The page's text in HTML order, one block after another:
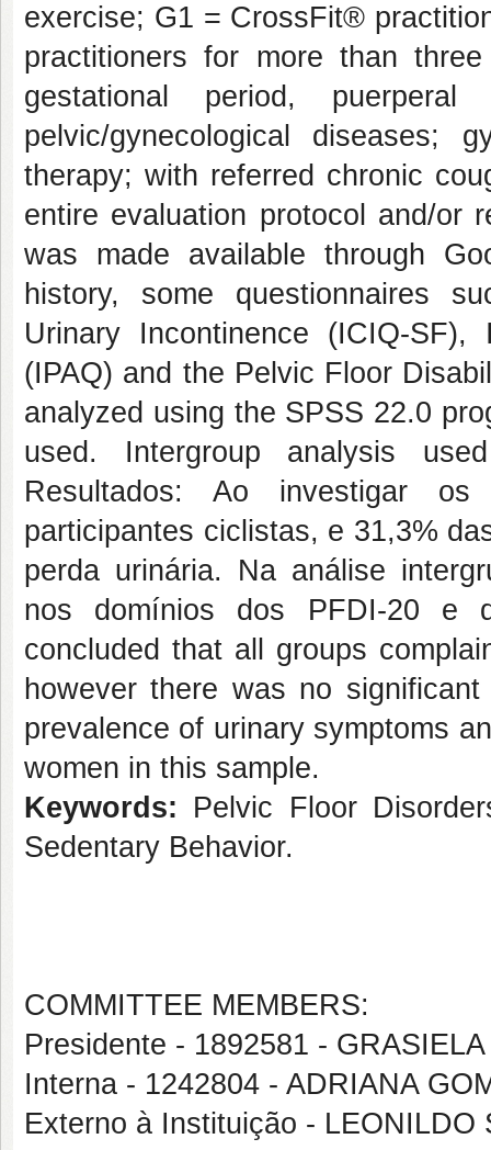
exercise; G1 = CrossFit®
practitioners for more than
gestational period,
pelvic/gynecological diseases;
therapy; with referred chronic
entire evaluation protocol and/or
was made available through
history, some questionnaires
Urinary Incontinence (ICIQ-SF),
(IPAQ) and the Pelvic Floor
analyzed using the SPSS 22.0
used. Intergroup analysis
Resultados: Ao investigar
participantes ciclistas, e 31,3%
perda urinária. Na análise
nos domínios dos PFDI-20 e
concluded that all groups
however there was no
prevalence of urinary symptoms
women in this sample.
Keywords: Pelvic Floor
Sedentary Behavior.
COMMITTEE MEMBERS:
Presidente - 1892581 -
Interna - 1242804 - ADRIANA
Externo à Instituição -